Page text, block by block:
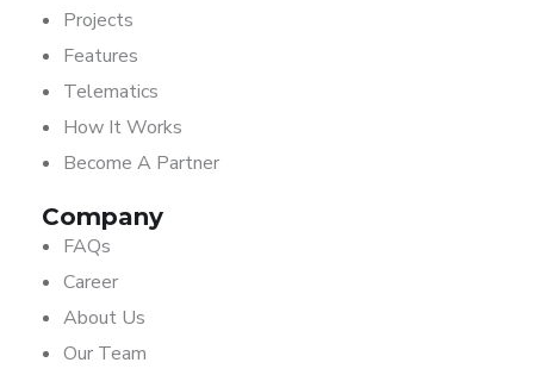
Projects
Features
Telematics
How It Works
Become A Partner
Company
FAQs
Career
About Us
Our Team